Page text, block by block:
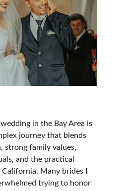
in the Bay Area is
journey that blends
strong family values,
and the practical
Many brides I
trying to honor